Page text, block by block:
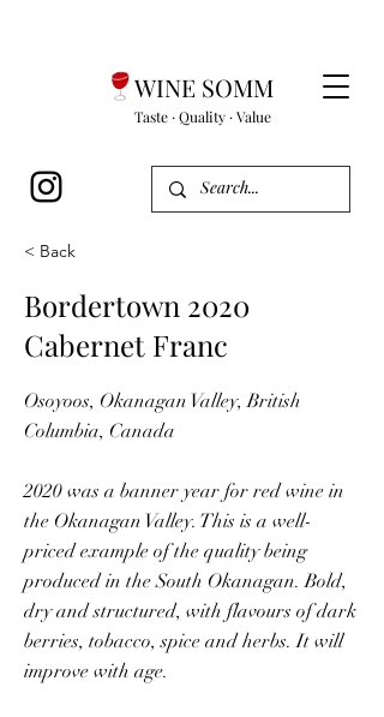
WINE SOMM
Taste · Quality · Value
< Back
Bordertown 2020
Cabernet Franc
Osoyoos, Okanagan Valley, British
Columbia, Canada
2020 was a banner year for red wine in
the Okanagan Valley. This is a well-
priced example of the quality being
produced in the South Okanagan. Bold,
dry and structured, with flavours of dark
berries, tobacco, spice and herbs. It will
improve with age.